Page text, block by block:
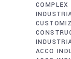
ACCO